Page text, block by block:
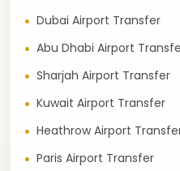
Dubai Airport Transfer
Abu Dhabi Airport
Sharjah Airport Transfer
Kuwait Airport Transfer
Heathrow Airport
Paris Airport Transfer